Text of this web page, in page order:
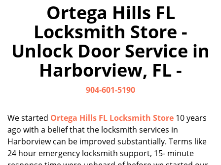
a
v
o
Ortega Hills FL
Locksmith Store -
Unlock Door Service in
Harborview, FL -
904-601-5190
We started Ortega Hills FL Locksmith Store 10 years
ago with a belief that the locksmith services in
Harborview can be improved substantially. Terms like
24 hour emergency locksmith support, 15- minute